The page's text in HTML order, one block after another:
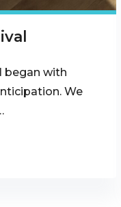
began with
We